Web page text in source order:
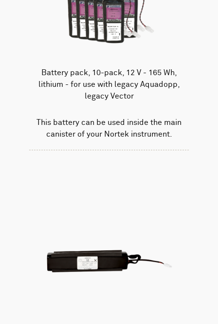
Battery pack, 10-pack, 12 V - 165 Wh,
lithium - for use with legacy Aquadopp,
legacy Vector
This battery can be used inside the main
canister of your Nortek instrument.